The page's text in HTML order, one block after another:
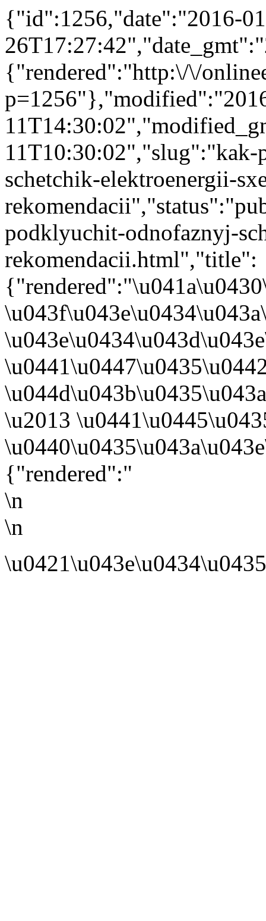
{"id":1256,"date":"2016-
{"rendered":"http:\/\/
schetchik-elektroenergii-
podklyuchit-odnofaznyj-
rekomendacii.html","title":
\u2013
{"rendered":"
\n
\n